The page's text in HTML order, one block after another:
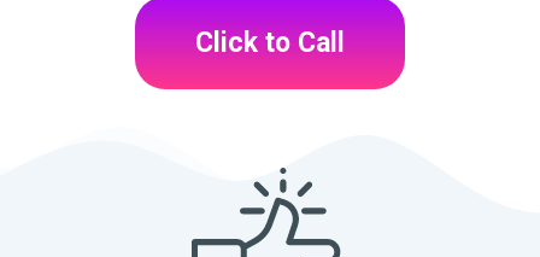
Click to Call